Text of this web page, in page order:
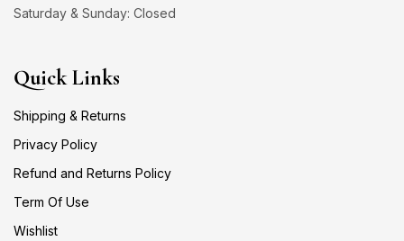
Saturday & Sunday: Closed
Quick Links
Shipping & Returns
Privacy Policy
Refund and Returns Policy
Term Of Use
Wishlist